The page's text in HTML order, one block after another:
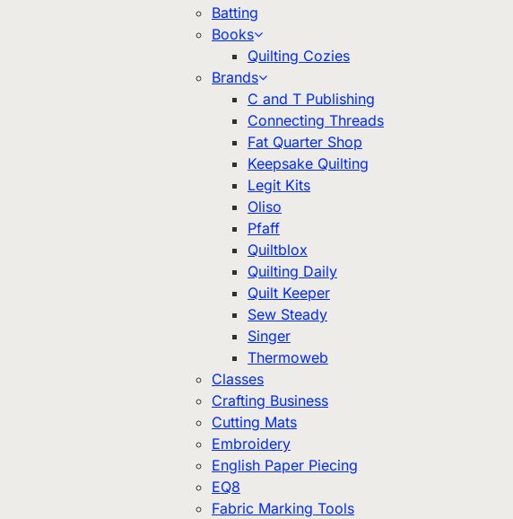
Batting
Books
Quilting Cozies
Brands
C and T Publishing
Connecting Threads
Fat Quarter Shop
Keepsake Quilting
Legit Kits
Oliso
Pfaff
Quiltblox
Quilting Daily
Quilt Keeper
Sew Steady
Singer
Thermoweb
Classes
Crafting Business
Cutting Mats
Embroidery
English Paper Piecing
EQ8
Fabric Marking Tools